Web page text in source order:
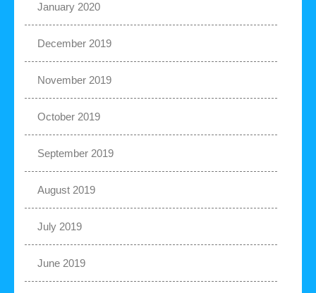
January 2020
December 2019
November 2019
October 2019
September 2019
August 2019
July 2019
June 2019